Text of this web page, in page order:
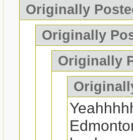
Originally
Originally
Originally